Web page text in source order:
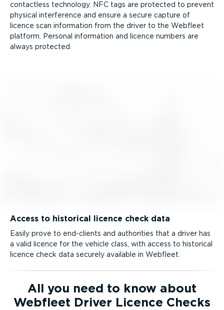
contactless technology. NFC tags are protected to prevent
physical interference and ensure a secure capture of
licence scan information from the driver to the Webfleet
platform. Personal information and licence numbers are
always protected.
Access to historical licence check data
Easily prove to end-clients and authorities that a driver has
a valid licence for the vehicle class, with access to historical
licence check data securely available in Webfleet.
All you need to know about
Webfleet Driver Licence Checks